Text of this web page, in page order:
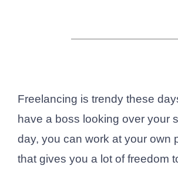
Freelancing is trendy these
have a boss looking over your
day, you can work at your own
that gives you a lot of freedom